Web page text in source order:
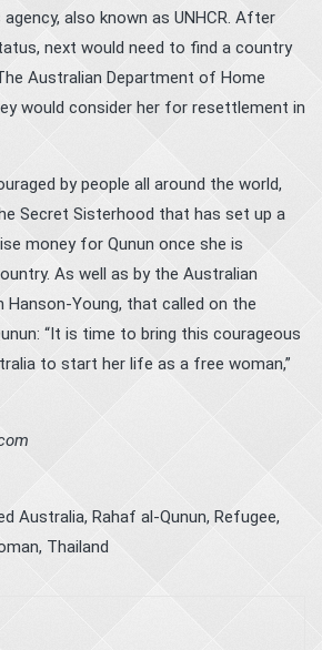
, also known as UNHCR. After
next would need to find a country
Australian Department of Home
would consider her for resettlement in
by people all around the world,
Secret Sisterhood that has set up a
moneyfor Qunun once she is
As well as by the Australian
Hanson-Young, that called on the
“It is time to bring this courageous
to start her life as a free woman,”
Australia, Rahaf al-Qunun, Refugee,
, Thailand